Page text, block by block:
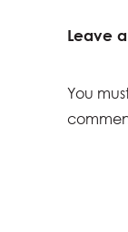
Leave
You